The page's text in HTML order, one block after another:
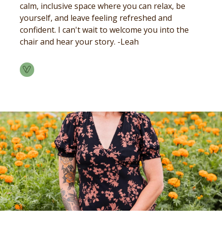
calm, inclusive space where you can relax, be
yourself, and leave feeling refreshed and
confident. I can't wait to welcome you into the
chair and hear your story. -Leah